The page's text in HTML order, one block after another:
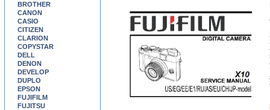
BROTHER
CANON
CASIO
CITIZEN
CLARION
COPYSTAR
DELL
DENON
DEVELOP
DUPLO
EPSON
FUJIFILM
FUJITSU